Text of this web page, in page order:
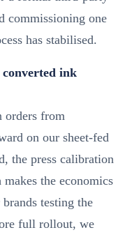
commissioning one
has stabilised.
ink
orders from
on our sheet-fed
the press calibration
the economics
testing the
full rollout, we